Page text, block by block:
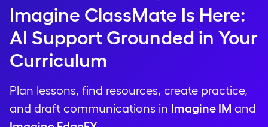
Imagine ClassMate Is Here:
AI Support Grounded in Your
Curriculum
Plan lessons, find resources, create practice,
and draft communications in Imagine IM and